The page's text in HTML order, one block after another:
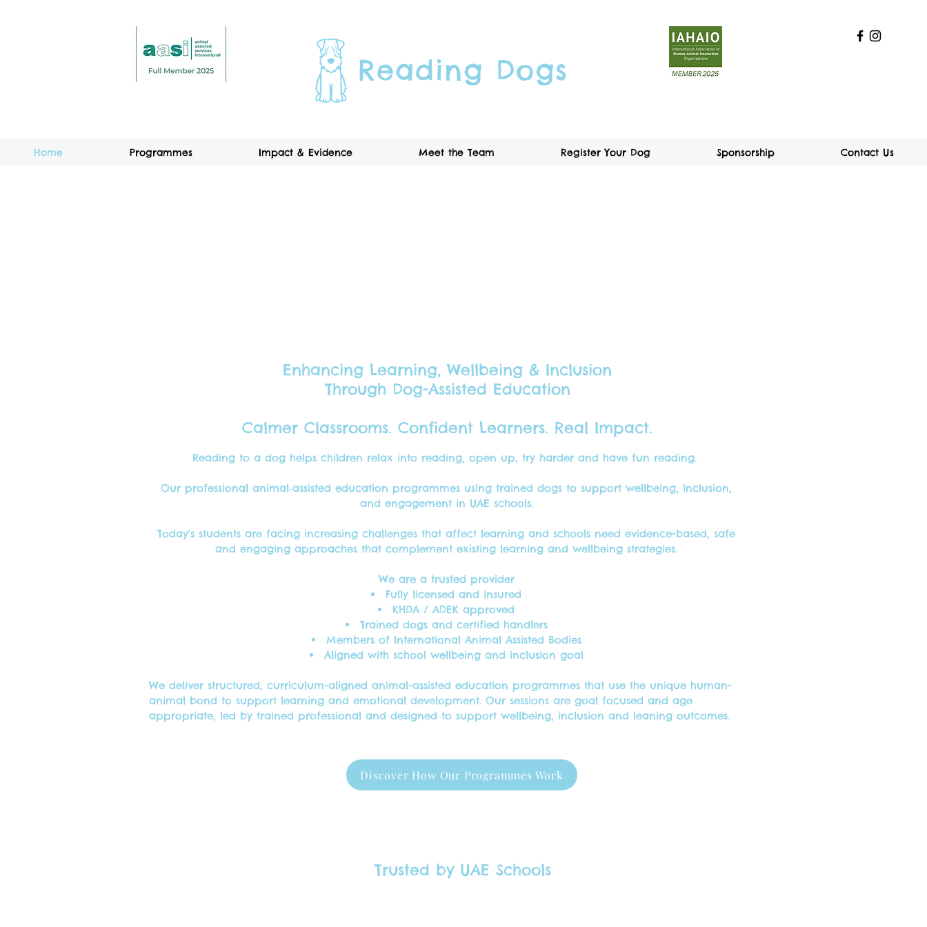
Reading Dogs
Home Programmes Impact & Evidence Meet the Team Register Your Dog Sponsorship Contact Us
Enhancing Learning, Wellbeing & Inclusion
Through Dog-Assisted Education
Calmer Classrooms. Confident Learners. Real Impact.
We're the perfect reading companions.
Reading to a dog helps children relax into reading, open up, try harder and have fun reading.
Our professional animal‑assisted education programmes using trained dogs to support wellbeing, inclusion,
and engagement in UAE schools.
Today's students are facing increasing challenges that affect learning and schools need evidence-based, safe
and engaging approaches that complement existing learning and wellbeing strategies.
We are a trusted provider
Fully licensed and insured
KHDA / ADEK approved
Trained dogs and certified handlers
Members of International Animal Assisted Bodies
Aligned with school wellbeing and inclusion goal
We deliver structured, curriculum-aligned animal-assisted education programmes that use the unique human-
animal bond to support learning and emotional development. Our sessions are goal focused and age
appropriate, led by trained professional and designed to support wellbeing, inclusion and leaning outcomes.
Discover How Our Programmes Work
Trusted by UAE Schools